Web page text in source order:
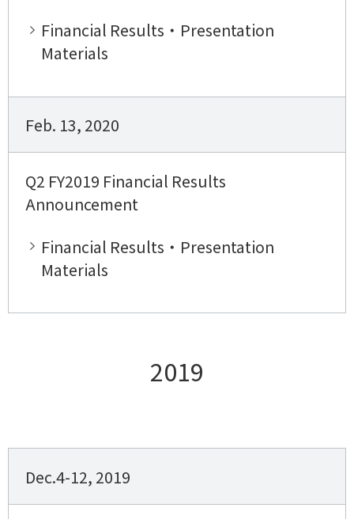
Financial Results・Presentation
Materials
Feb. 13, 2020
Q2 FY2019 Financial Results
Announcement
Financial Results・Presentation
Materials
2019
Dec.4-12, 2019